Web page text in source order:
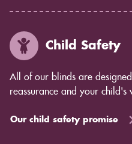
Child Safety
All of our blinds are
reassurance and your child's
Our child safety promise